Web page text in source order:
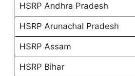
HSRP Andhra Pradesh
HSRP Arunachal Pradesh
HSRP Assam
HSRP Bihar